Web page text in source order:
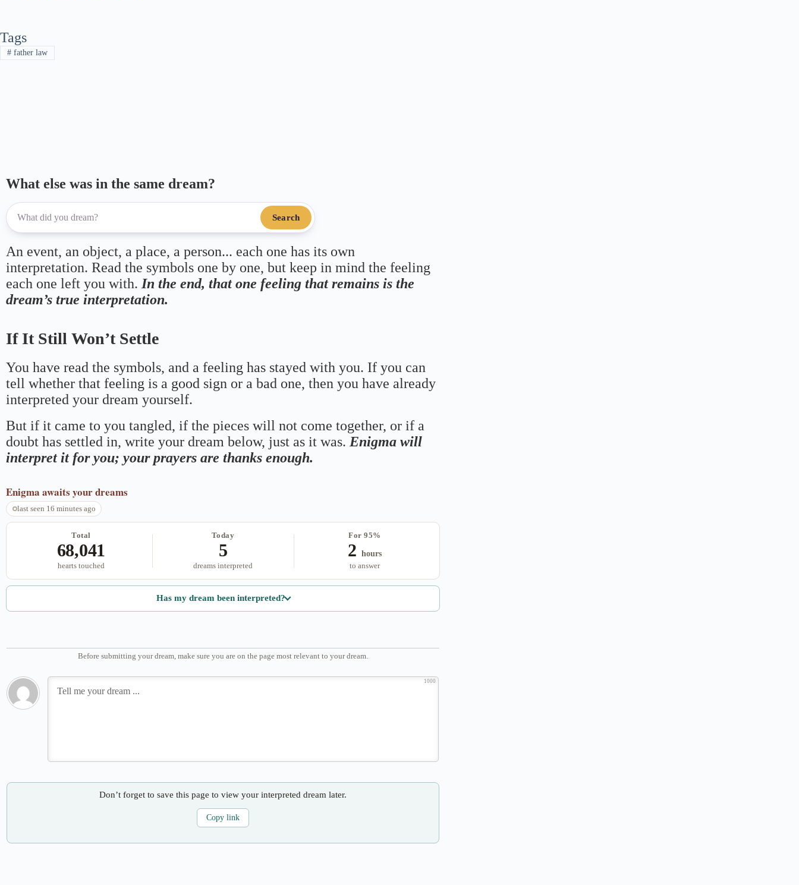
ok
Tags
#father law
What else was in the same dream?
Search
An event, an object, a place, a person... each one has its own
interpretation. Read the symbols one by one, but keep in mind the feeling
each one left you with. In the end, that one feeling that remains is the
dream’s true interpretation.
If It Still Won’t Settle
You have read the symbols, and a feeling has stayed with you. If you can
tell whether that feeling is a good sign or a bad one, then you have already
interpreted your dream yourself.
But if it came to you tangled, if the pieces will not come together, or if a
doubt has settled in, write your dream below, just as it was. Enigma will
interpret it for you; your prayers are thanks enough.
Enigma awaits your dreams
last seen 16 minutes ago
Total
68,041
hearts touched
Today
5
dreams interpreted
For 95%
2 hours
to answer
Has my dream been interpreted?
Before submitting your dream, make sure you are on the page most relevant to your dream.
1000
Don’t forget to save this page to view your interpreted dream later.
Copy link